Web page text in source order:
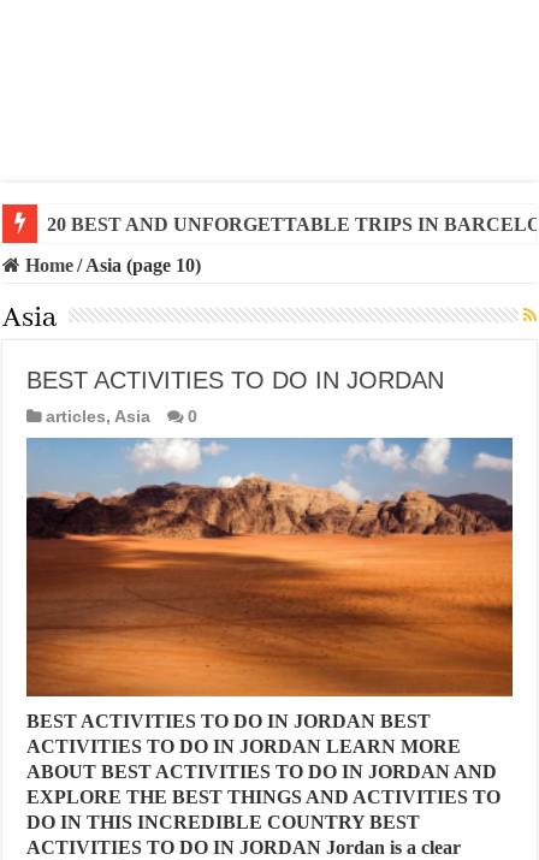
20 BEST AND UNFORGETTABLE TRIPS IN
Home/ Asia (page 10)
Asia
BEST ACTIVITIES TO DO IN JORDAN
articles,Asia 0
BEST ACTIVITIES TO DO IN JORDAN BEST
ACTIVITIES TO DO IN JORDAN LEARN MORE
ABOUT BEST ACTIVITIES TO DO IN JORDAN AND
EXPLORE THE BEST THINGS AND ACTIVITIES TO
DO IN THIS INCREDIBLE COUNTRY BEST
ACTIVITIES TO DO IN JORDAN Jordan is a clear